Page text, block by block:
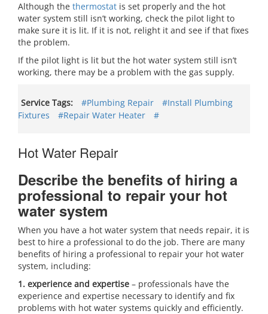
Although the thermostat is set properly and the hot
water system still isn’t working, check the pilot light to
make sure it is lit. If it is not, relight it and see if that fixes
the problem.
If the pilot light is lit but the hot water system still isn’t
working, there may be a problem with the gas supply.
Service Tags: #Plumbing Repair
#Install Plumbing
Fixtures
#Repair Water Heater #
Hot Water Repair
Describe the benefits of hiring a
professional to repair your hot
water system
When you have a hot water system that needs repair, it is
best to hire a professional to do the job. There are many
benefits of hiring a professional to repair your hot water
system, including:
1. experience and expertise – professionals have the
experience and expertise necessary to identify and fix
problems with hot water systems quickly and efficiently.